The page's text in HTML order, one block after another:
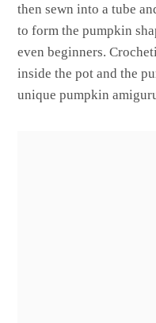
then sewn into a tube
to form the pumpkin
even beginners.
inside the pot and the
unique pumpkin